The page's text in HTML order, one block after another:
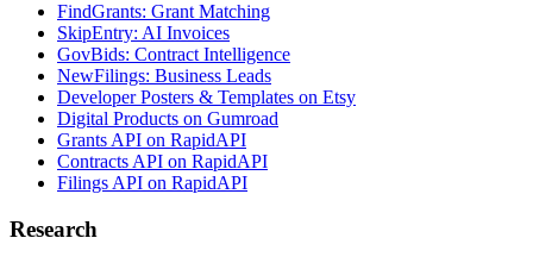
FindGrants: Grant Matching
SkipEntry: AI Invoices
GovBids: Contract Intelligence
NewFilings: Business Leads
Developer Posters & Templates on Etsy
Digital Products on Gumroad
Grants API on RapidAPI
Contracts API on RapidAPI
Filings API on RapidAPI
Research